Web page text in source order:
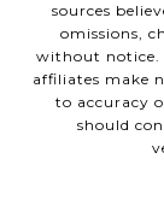
sources
omissions,
without notice.
affiliates make
to accuracy
should